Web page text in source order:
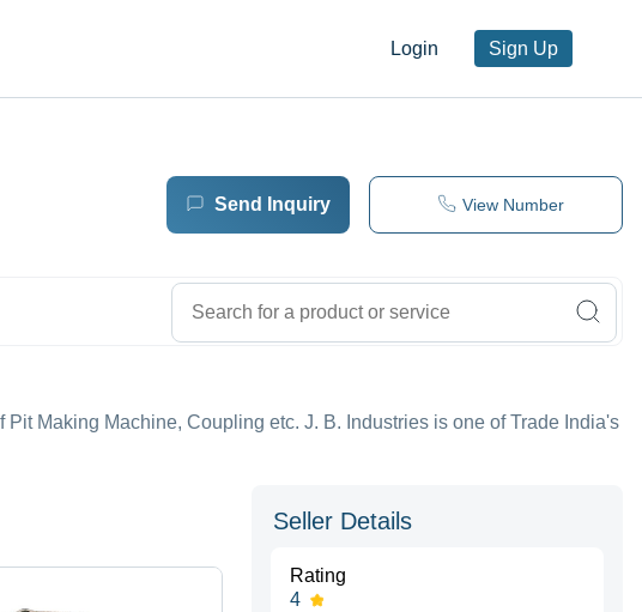
Login Sign Up
Send Inquiry View Number
Making Machine, Coupling etc. J. B. Industries is one of Trade India's
Seller Details
Rating
4